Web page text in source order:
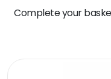
Complete your